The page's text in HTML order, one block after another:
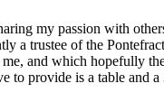
my passion with
a trustee of the
and which hopefully
to provide is a table